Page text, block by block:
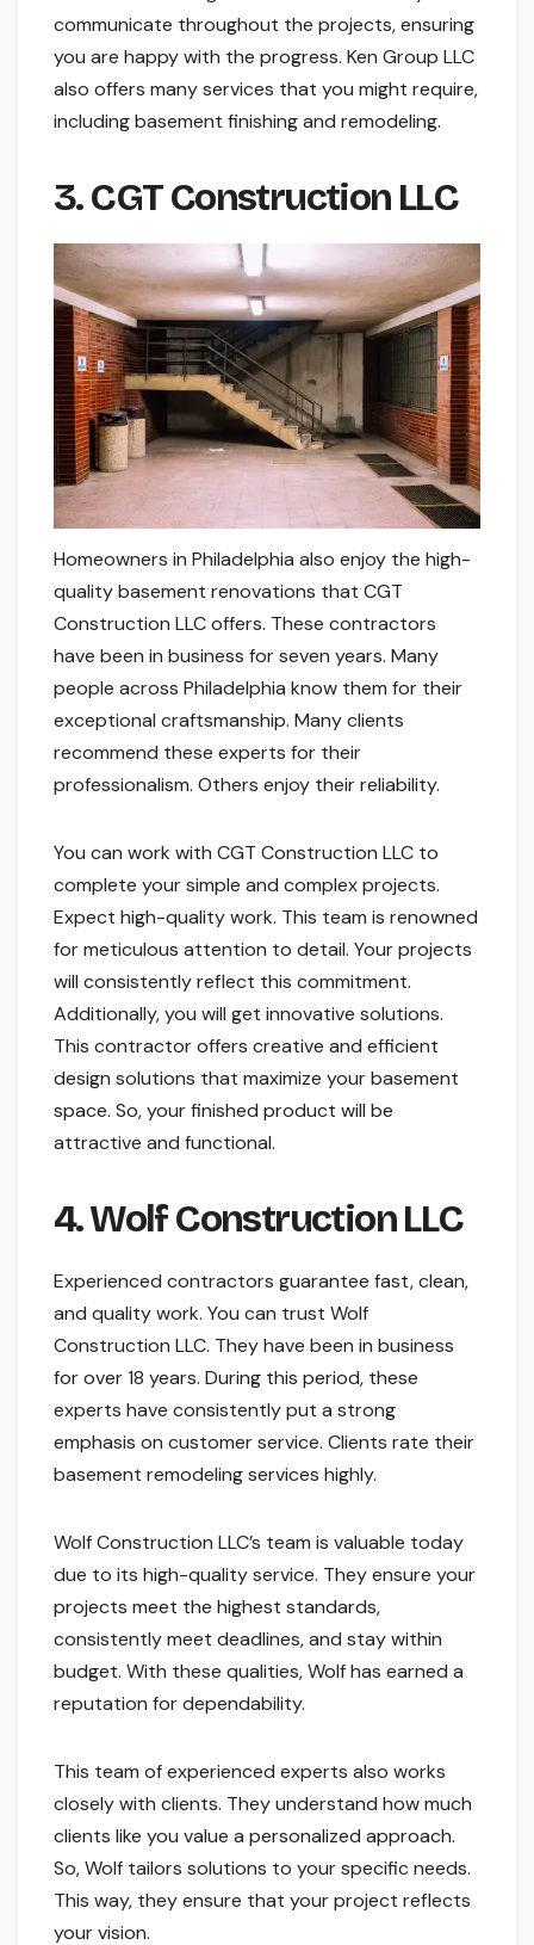
communicate throughout the projects, ensuring
you are happy with the progress. Ken Group LLC
also offers many services that you might require,
including basement finishing and remodeling.
3. CGT Construction LLC
Homeowners in Philadelphia also enjoy the high-
quality basement renovations that CGT
Construction LLC offers. These contractors
have been in business for seven years. Many
people across Philadelphia know them for their
exceptional craftsmanship. Many clients
recommend these experts for their
professionalism. Others enjoy their reliability.
You can work with CGT Construction LLC to
complete your simple and complex projects.
Expect high-quality work. This team is renowned
for meticulous attention to detail. Your projects
will consistently reflect this commitment.
Additionally, you will get innovative solutions.
This contractor offers creative and efficient
design solutions that maximize your basement
space. So, your finished product will be
attractive and functional.
4. Wolf Construction LLC
Experienced contractors guarantee fast, clean,
and quality work. You can trust Wolf
Construction LLC. They have been in business
for over 18 years. During this period, these
experts have consistently put a strong
emphasis on customer service. Clients rate their
basement remodeling services highly.
Wolf Construction LLC’s team is valuable today
due to its high-quality service. They ensure your
projects meet the highest standards,
consistently meet deadlines, and stay within
budget. With these qualities, Wolf has earned a
reputation for dependability.
This team of experienced experts also works
closely with clients. They understand how much
clients like you value a personalized approach.
So, Wolf tailors solutions to your specific needs.
This way, they ensure that your project reflects
your vision.